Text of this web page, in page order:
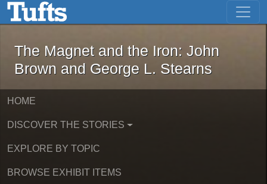
Skip to main content Skip to first result
The Magnet and the Iron: John
The Magnet and the Iron: John
Brown and George L. Stearns
HOME
DISCOVER THE STORIES
EXPLORE BY TOPIC
BROWSE EXHIBIT ITEMS